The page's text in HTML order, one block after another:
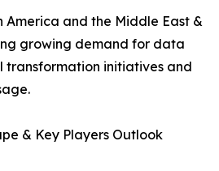
America and the Middle East &
growing demand for data
transformation initiatives and
& Key Players Outlook